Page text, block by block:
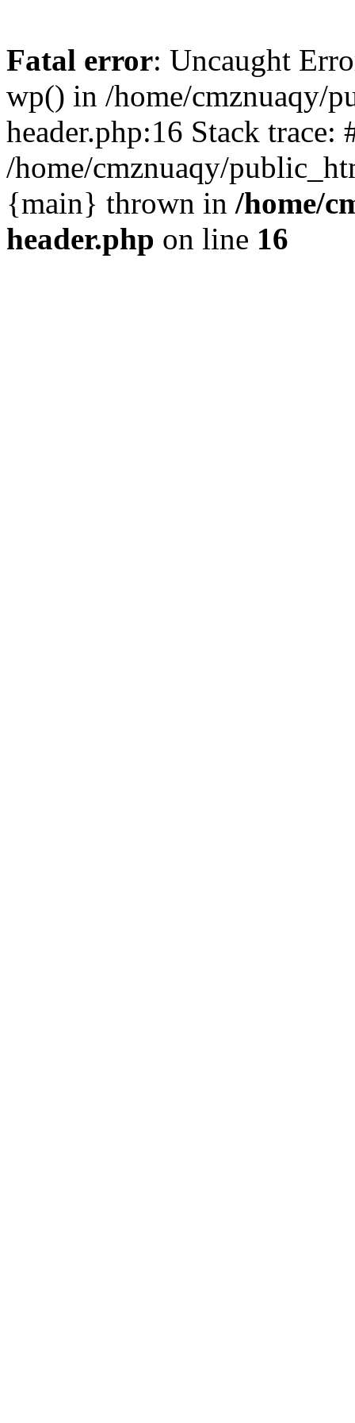
Fatal error: Uncaught
wp() in /home/cmznuaqy/
header.php:16 Stack trace:
/home/cmznuaqy/
{main} thrown in /home/
header.php on line 16